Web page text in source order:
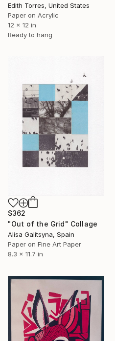
Edith Torres, United States
Paper on Acrylic
12 x 12 in
Ready to hang
$362
"Out of the Grid" Collage
Alisa Galitsyna, Spain
Paper on Fine Art Paper
8.3 x 11.7 in